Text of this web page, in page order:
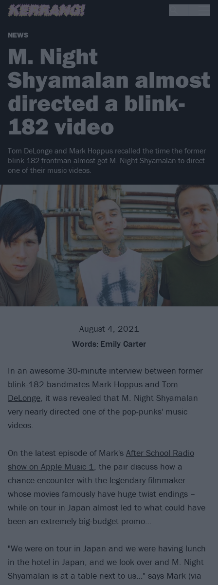
NEWS
M. Night
Shyamalan almost
directed a blink-
182 video
Tom DeLonge and Mark Hoppus recalled the time the former
blink-182 frontman almost got M. Night Shyamalan to direct
one of their music videos.
August 4, 2021
Words: Emily Carter
In an awesome 30-minute interview between former
blink-182 bandmates Mark Hoppus and Tom
DeLonge, it was revealed that M. Night Shyamalan
very nearly directed one of the pop-punks' music
videos.
On the latest episode of Mark's After School Radio
show on Apple Music 1
, the pair discuss how a
chance encounter with the legendary filmmaker –
whose movies famously have huge twist endings –
while on tour in Japan almost led to what could have
been an extremely big-budget promo…
"We were on tour in Japan and we were having lunch
in the hotel in Japan, and we look over and M. Night
Shyamalan is at a table next to us…" says Mark (via